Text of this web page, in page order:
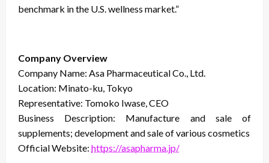
benchmark in the U.S. wellness market.”
Company Overview
Company Name: Asa Pharmaceutical Co., Ltd.
Location: Minato-ku, Tokyo
Representative: Tomoko Iwase, CEO
Business Description: Manufacture and sale of
supplements; development and sale of various cosmetics
Official Website: https://asapharma.jp/